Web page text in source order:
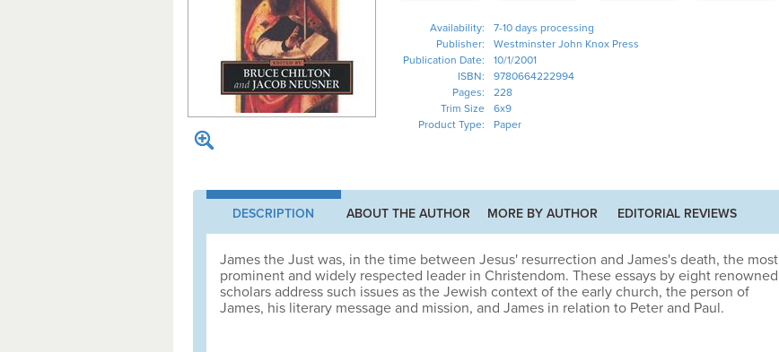
Availability:
7-10 days processing
Publisher:
Westminster John Knox Press
Publication Date:
10/1/2001
ISBN:
9780664222994
Pages:
228
Trim Size
6x9
Product Type:
Paper
DESCRIPTION ABOUT THE AUTHOR MORE BY AUTHOR EDITORIAL REVIEWS
James the Just was, in the time between Jesus' resurrection and James's death, the most
prominent and widely respected leader in Christendom. These essays by eight renowned
scholars address such issues as the Jewish context of the early church, the person of
James, his literary message and mission, and James in relation to Peter and Paul.